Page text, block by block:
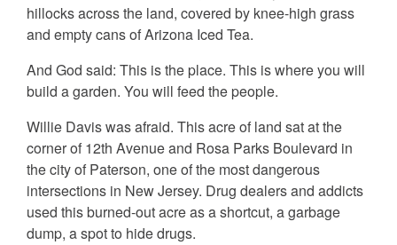
hillocks across the land, covered by knee-high grass
and empty cans of Arizona Iced Tea.
And God said: This is the place. This is where you will
build a garden. You will feed the people.
Willie Davis was afraid. This acre of land sat at the
corner of 12th Avenue and Rosa Parks Boulevard in
the city of Paterson, one of the most dangerous
intersections in New Jersey. Drug dealers and addicts
used this burned-out acre as a shortcut, a garbage
dump, a spot to hide drugs.